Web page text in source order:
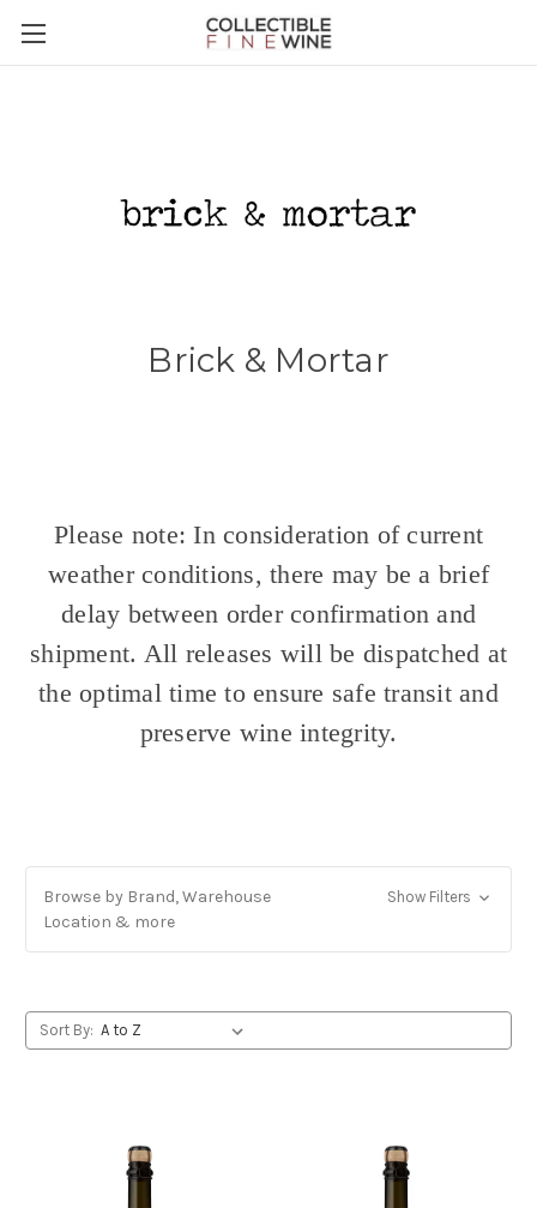
Brick & Mortar
Please note: In consideration of current
weather conditions, there may be a brief
delay between order confirmation and
shipment. All releases will be dispatched at
the optimal time to ensure safe transit and
preserve wine integrity.
Browse by Brand, Warehouse
Location & more
Show Filters
Sort By: